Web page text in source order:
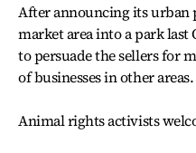
After announcing its
market area into a park
to persuade the sellers for
of businesses in other areas.
Animal rights activists